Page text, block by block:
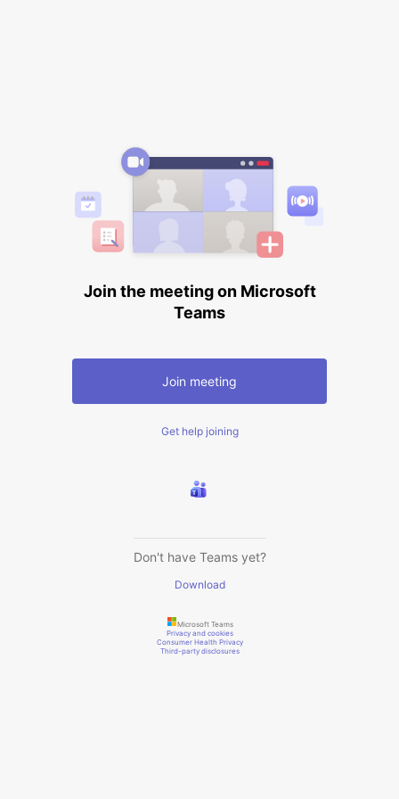
Join the meeting on Microsoft
Teams
Join meeting
Get help joining
Don't have Teams yet?
Download
Microsoft Teams
Privacy and cookies
Consumer Health Privacy
Third-party disclosures